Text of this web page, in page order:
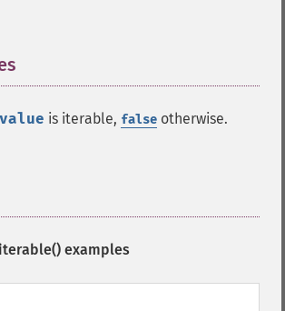
value is iterable, false otherwise.
examples